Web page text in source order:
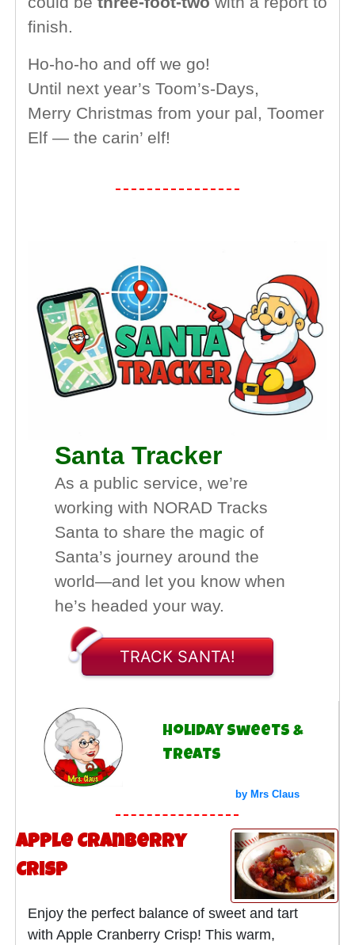
Holiday Sweets &
Treats
by Mrs Claus
Apple Cranberry
Crisp
Enjoy the perfect balance of sweet and tart
with Apple Cranberry Crisp! This warm,
finish.
Ho-ho-ho and off we go!
Until next year’s Toom’s-Days,
Merry Christmas from your pal, Toomer
Elf — the carin’ elf!
Santa Tracker
As a public service, we’re
working with NORAD Tracks
Santa to share the magic of
Santa’s journey around the
world—and let you know when
he’s headed your way.
TRACK SANTA!